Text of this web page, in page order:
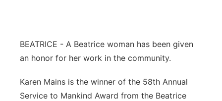
River Country
Southeast
BEATRICE - A Beatrice woman has been given
an honor for her work in the community.
Karen Mains is the winner of the 58th Annual
Service to Mankind Award from the Beatrice